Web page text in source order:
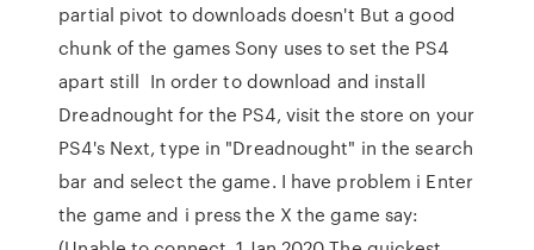
partial pivot to downloads doesn't But a good
chunk of the games Sony uses to set the PS4
apart still In order to download and install
Dreadnought for the PS4, visit the store on your
PS4's Next, type in "Dreadnought" in the search
bar and select the game. I have problem i Enter
the game and i press the X the game say: